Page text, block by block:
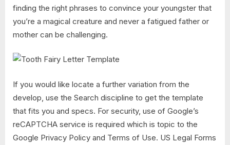
finding the right phrases to convince your youngster that
you’re a magical creature and never a fatigued father or
mother can be challenging.
If you would like locate a further variation from the
develop, use the Search discipline to get the template
that fits you and specs. For security, use of Google’s
reCAPTCHA service is required which is topic to the
Google Privacy Policy and Terms of Use. US Legal Forms